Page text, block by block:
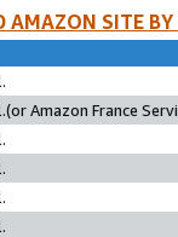
AMAZON SITE
Amazon France